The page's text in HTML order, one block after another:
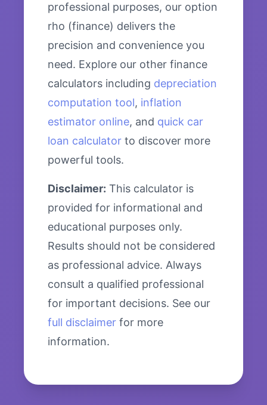
professional purposes, our option
rho (finance) delivers the
precision and convenience you
need. Explore our other finance
calculators including depreciation
computation tool, inflation
estimator online, and quick car
loan calculator to discover more
powerful tools.
Disclaimer: This calculator is
provided for informational and
educational purposes only.
Results should not be considered
as professional advice. Always
consult a qualified professional
for important decisions. See our
full disclaimer for more
information.